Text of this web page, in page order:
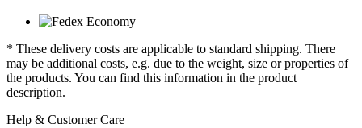
* These delivery costs are applicable to standard shipping. There
may be additional costs, e.g. due to the weight, size or properties of
the products. You can find this information in the product
description.
Help & Customer Care